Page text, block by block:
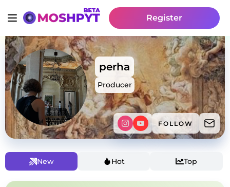
Register
perha
Producer
FOLLOW
New Hot Top